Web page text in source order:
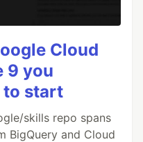
Cloud
9 you
to start
skills repo spans
BigQuery and Cloud